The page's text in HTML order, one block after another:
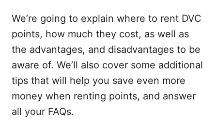
We’re going to explain where to rent DVC
points, how much they cost, as well as
the advantages, and disadvantages to be
aware of. We’ll also cover some additional
tips that will help you save even more
money when renting points, and answer
all your FAQs.